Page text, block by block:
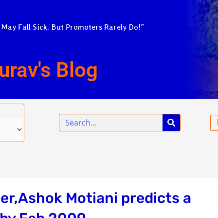
Fall Sick, But Promoters Rarely Do!”
Blog
Search
Motiani predicts a